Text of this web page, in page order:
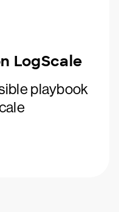
LogScale
playbook